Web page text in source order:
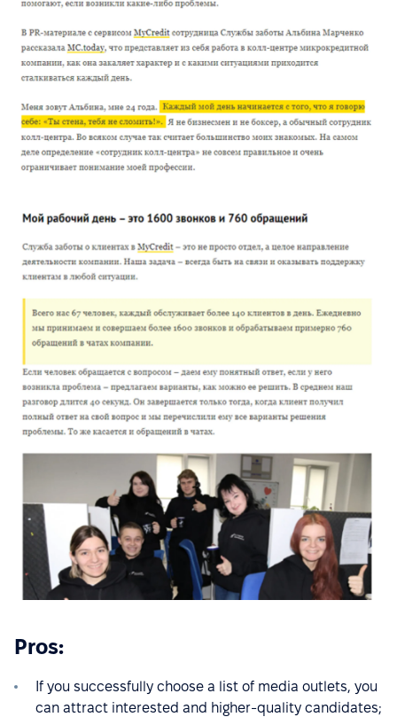
Pros:
If you successfully choose a list of media outlets, you
can attract interested and higher-quality candidates;